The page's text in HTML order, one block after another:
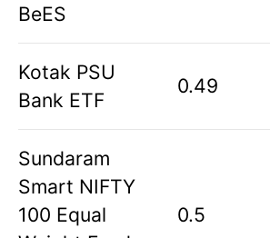
BeES
Kotak PSU
Bank ETF
0.49
Sundaram
Smart NIFTY
100 Equal
0.5